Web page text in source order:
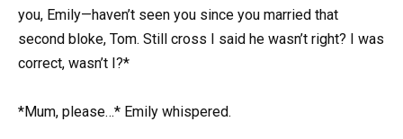
you, Emily—haven’t seen you since you married that
second bloke, Tom. Still cross I said he wasn’t right? I was
correct, wasn’t I?*
*Mum, please…* Emily whispered.